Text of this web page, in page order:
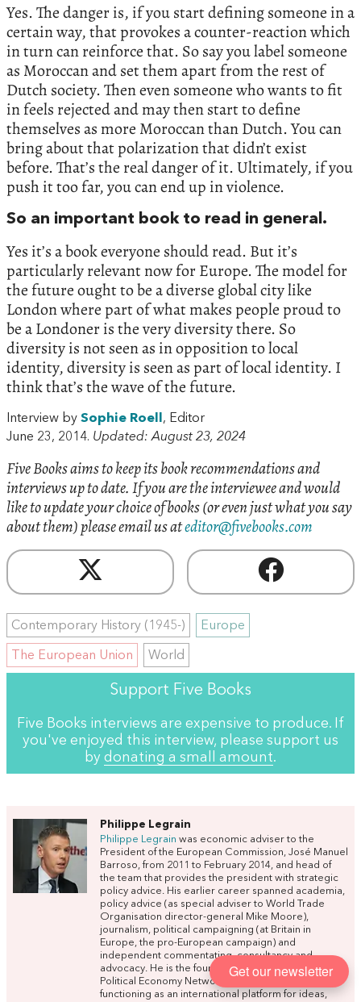
Yes. The danger is, if you start defining someone in a
certain way, that provokes a counter-reaction which
in turn can reinforce that. So say you label someone
as Moroccan and set them apart from the rest of
Dutch society. Then even someone who wants to fit
in feels rejected and may then start to define
themselves as more Moroccan than Dutch. You can
bring about that polarization that didn’t exist
before. That’s the real danger of it. Ultimately, if you
push it too far, you can end up in violence.
So an important book to read in general.
Yes it’s a book everyone should read. But it’s
particularly relevant now for Europe. The model for
the future ought to be a diverse global city like
London where part of what makes people proud to
be a Londoner is the very diversity there. So
diversity is not seen as in opposition to local
identity, diversity is seen as part of local identity. I
think that’s the wave of the future.
Interview by Sophie Roell , Editor
June 23, 2014. Updated: August 23, 2024
Five Books aims to keep its book recommendations and
interviews up to date. If you are the interviewee and would
like to update your choice of books (or even just what you say
about them) please email us ateditor@fivebooks.com
Contemporary History (1945-) Europe
The European Union World
Support Five Books
Five Books interviews are expensive to produce. If
you've enjoyed this interview, please support us
by donating a small amount.
Philippe Legrain
Philippe Legrain was economic adviser to the
President of the European Commission, José Manuel
Barroso, from 2011 to February 2014, and head of
the team that provides the president with strategic
policy advice. His earlier career spanned academia,
policy advice (as special adviser to World Trade
Organisation director-general Mike Moore),
journalism, political campaigning (at Britain in
Europe, the pro-European campaign) and
independent commentating, consultancy and
advocacy. He is the founder ofOPEN : the Open
Political Economy Network, a new kind of think-tank
functioning as an international platform for ideas,
Get our newsletter